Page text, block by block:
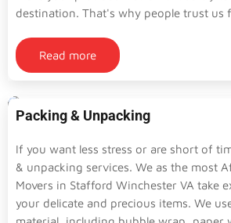
destination. That's why people trust us
Read more
Packing & Unpacking
If you want less stress or are short of
& unpacking services. We as the most
Movers in Stafford Winchester VA take
your delicate and precious items. We